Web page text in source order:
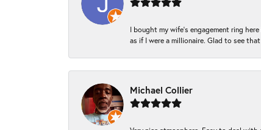
I bought my wife’s engagement ring
as if I were a millionaire. Glad to see
Michael Collier